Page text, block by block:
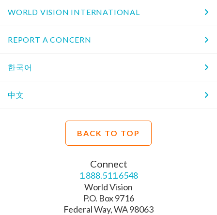
WORLD VISION INTERNATIONAL
REPORT A CONCERN
한국어
中文
BACK TO TOP
Connect
1.888.511.6548
World Vision
P.O. Box 9716
Federal Way, WA 98063